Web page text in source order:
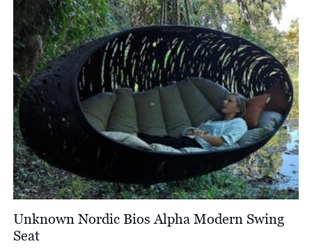
Unknown Nordic Bios Alpha Modern Swing
Seat